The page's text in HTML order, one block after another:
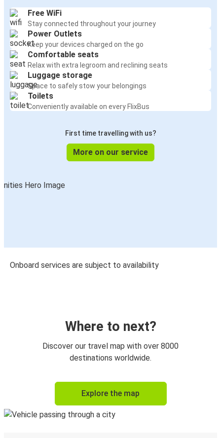
Free WiFi
Stay connected throughout your journey
Power Outlets
Keep your devices charged on the go
Comfortable seats
Relax with extra legroom and reclining seats
Luggage storage
Space to safely stow your belongings
Toilets
Conveniently available on every FlixBus
First time travelling with us?
More on our service
Onboard services are subject to availability
Where to next?
Discover our travel map with over 8000
destinations worldwide.
Explore the map